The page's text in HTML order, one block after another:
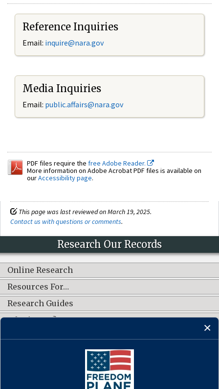
Reference Inquiries
Email: inquire@nara.gov
Media Inquiries
Email: public.affairs@nara.gov
PDF files require the free Adobe Reader.
More information on Adobe Acrobat PDF files is available on
ourAccessibility page.
This page was last reviewed on March 19, 2025.
Contact us with questions or comments.
Research Our Records
Online Research
Resources For…
Research Guides
What's New?
CONNECT WITH US